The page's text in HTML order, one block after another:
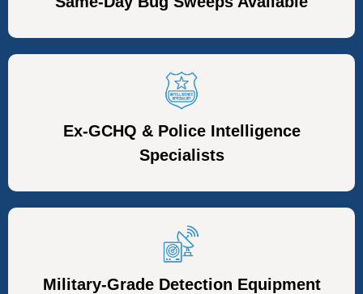
Ex-GCHQ & Police Intelligence
Specialists
Military-Grade Detection Equipment